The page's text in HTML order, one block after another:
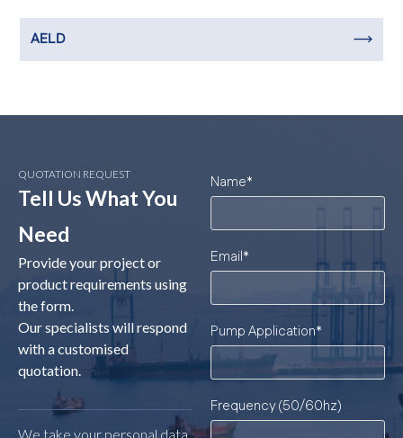
AELD
QUOTATION REQUEST
Tell Us What You
Need
Provide your project or
product requirements using
the form.
Our specialists will respond
with a customised
quotation.
We take your personal data
Name*
Email*
Pump Application*
Frequency (50/60hz)